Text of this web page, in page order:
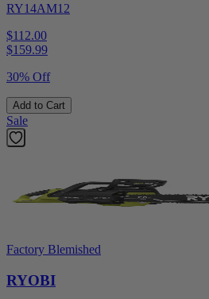
RY14AM12
$112.00
$159.99
30% Off
Add to Cart
Sale
Factory Blemished
RYOBI